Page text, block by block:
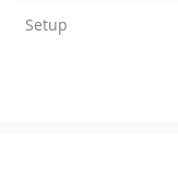
Setup